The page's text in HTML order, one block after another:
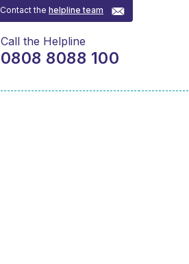
Contact thehelpline team
Call the Helpline
0808 8088 100